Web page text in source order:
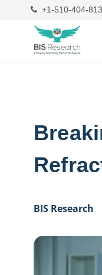
+1-510-404-
BIS Research